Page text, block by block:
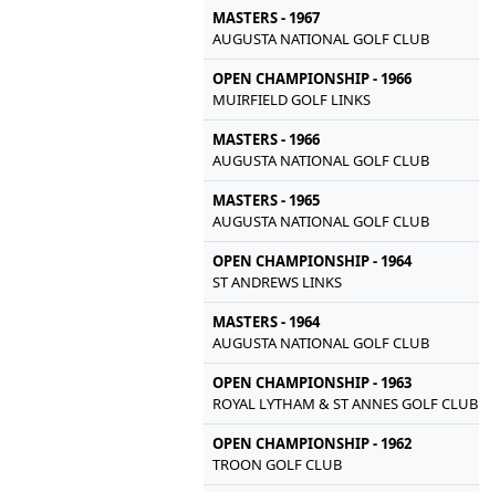
MASTERS - 1967
AUGUSTA NATIONAL GOLF CLUB
OPEN CHAMPIONSHIP - 1966
MUIRFIELD GOLF LINKS
MASTERS - 1966
AUGUSTA NATIONAL GOLF CLUB
MASTERS - 1965
AUGUSTA NATIONAL GOLF CLUB
OPEN CHAMPIONSHIP - 1964
ST ANDREWS LINKS
MASTERS - 1964
AUGUSTA NATIONAL GOLF CLUB
OPEN CHAMPIONSHIP - 1963
ROYAL LYTHAM & ST ANNES GOLF CLUB
OPEN CHAMPIONSHIP - 1962
TROON GOLF CLUB